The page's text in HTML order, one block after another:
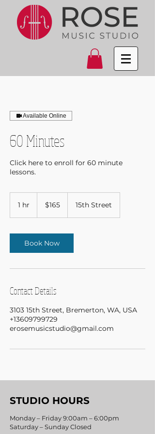
Available Online
60 Minutes
Click here to enroll for 60 minute
lessons.
1 hr
dollars$165 15th Street
Book Now
Contact Details
3103 15th Street, Bremerton, WA, USA
+13609799729
erosemusicstudio@gmail.com
STUDIO HOURS
Monday – Friday 9:00am – 6:00pm
Saturday – Sunday Closed